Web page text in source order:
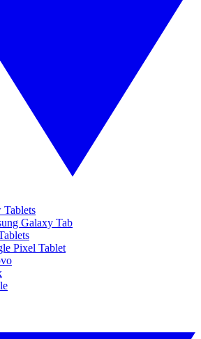
Tablets
Galaxy Tab
Pixel Tablet